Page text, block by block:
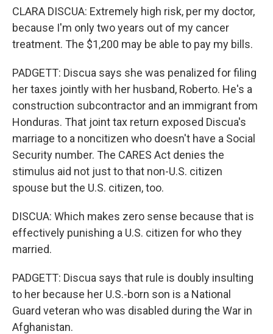
CLARA DISCUA: Extremely high risk, per my doctor,
because I'm only two years out of my cancer
treatment. The $1,200 may be able to pay my bills.
PADGETT: Discua says she was penalized for filing
her taxes jointly with her husband, Roberto. He's a
construction subcontractor and an immigrant from
Honduras. That joint tax return exposed Discua's
marriage to a noncitizen who doesn't have a Social
Security number. The CARES Act denies the
stimulus aid not just to that non-U.S. citizen
spouse but the U.S. citizen, too.
DISCUA: Which makes zero sense because that is
effectively punishing a U.S. citizen for who they
married.
PADGETT: Discua says that rule is doubly insulting
to her because her U.S.-born son is a National
Guard veteran who was disabled during the War in
Afghanistan.